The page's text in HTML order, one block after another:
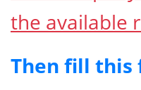
the available
Then fill this